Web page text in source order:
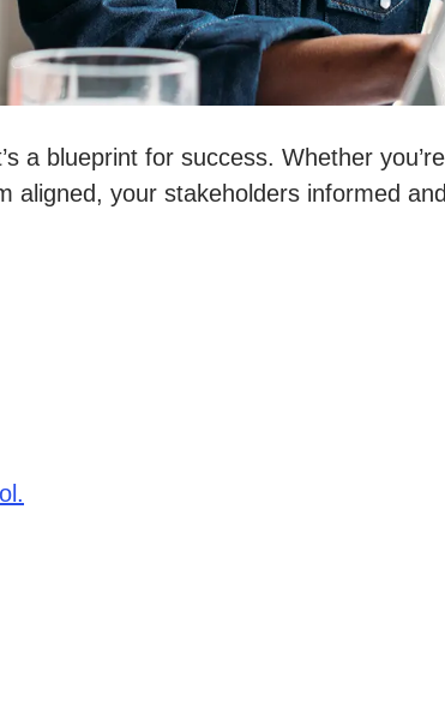
a blueprint for success. Whether
aligned, your stakeholders informed